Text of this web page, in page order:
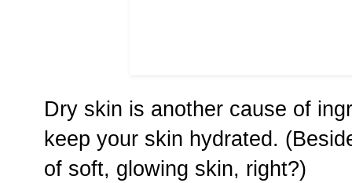
Dry skin is another cause of
keep your skin hydrated.
of soft, glowing skin, right?)